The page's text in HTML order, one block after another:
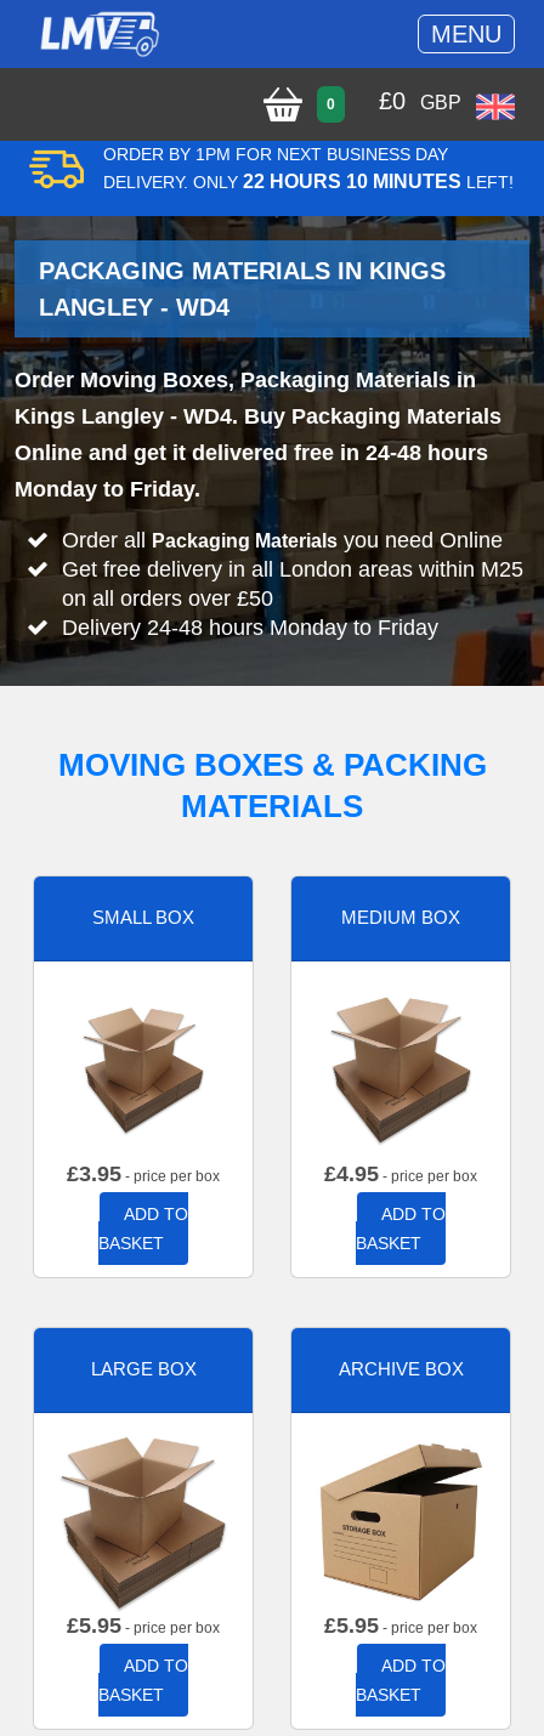
MENU
0 £0 GBP
ORDER BY 1PM FOR NEXT BUSINESS DAY
DELIVERY. ONLY 22 HOURS 10 MINUTES LEFT!
PACKAGING MATERIALS IN KINGS
LANGLEY - WD4
Order Moving Boxes, Packaging Materials in
Kings Langley - WD4. Buy Packaging Materials
Online and get it delivered free in 24-48 hours
Monday to Friday.
Order all Packaging Materialsyou need Online
Get free delivery in all London areas within M25
on all orders over £50
Delivery 24-48 hours Monday to Friday
MOVING BOXES & PACKING
MATERIALS
SMALL BOX
£3.95 - price per box
ADD TO
BASKET
MEDIUM BOX
£4.95 - price per box
ADD TO
BASKET
LARGE BOX
£5.95 - price per box
ADD TO
BASKET
ARCHIVE BOX
£5.95 - price per box
ADD TO
BASKET